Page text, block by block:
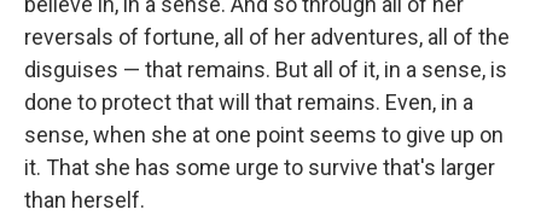
reversals of fortune, all of her adventures, all of the
disguises — that remains. But all of it, in a sense, is
done to protect that will that remains. Even, in a
sense, when she at one point seems to give up on
it. That she has some urge to survive that's larger
than herself.